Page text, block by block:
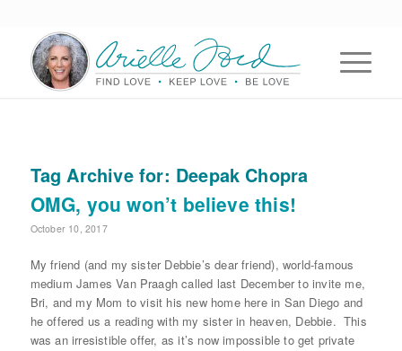
Tag Archive for: Deepak Chopra
OMG, you won’t believe this!
October 10, 2017
My friend (and my sister Debbie’s dear friend), world-famous
medium James Van Praagh called last December to invite me,
Bri, and my Mom to visit his new home here in San Diego and
he offered us a reading with my sister in heaven, Debbie. This
was an irresistible offer, as it’s now impossible to get private